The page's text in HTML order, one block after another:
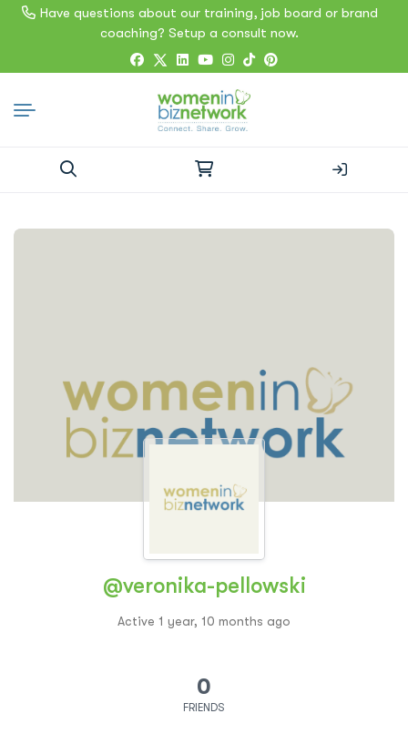
Have questions about our training, job board or brand
coaching? Setup a consult now.
for:
@veronika-pellowski
Active 1 year, 10 months ago
0
FRIENDS